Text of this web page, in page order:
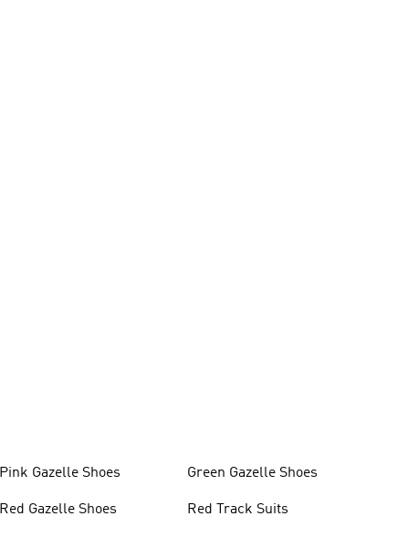
Pink Gazelle Shoes
Red Gazelle Shoes
Green Gazelle Shoes
Red Track Suits